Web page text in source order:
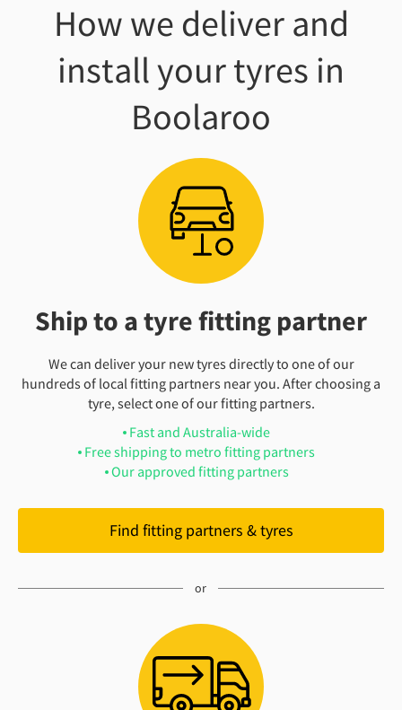
How we deliver and
install your tyres in
Boolaroo
Ship to a tyre fitting partner
We can deliver your new tyres directly to one of our
hundreds of local fitting partners near you. After choosing a
tyre, select one of our fitting partners.
Fast and Australia-wide
Free shipping to metro fitting partners
Our approved fitting partners
Find fitting partners & tyres